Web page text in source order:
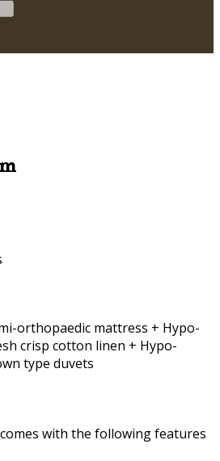
orthopaedic mattress + Hypo-
crisp cotton linen + Hypo-
type duvets
with the following features